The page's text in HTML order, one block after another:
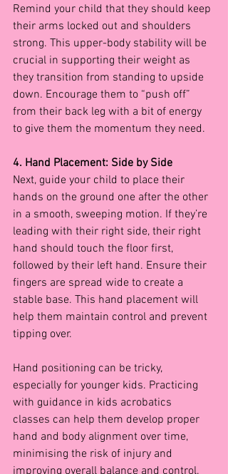
Remind your child that they should keep
their arms locked out and shoulders
strong. This upper-body stability will be
crucial in supporting their weight as
they transition from standing to upside
down. Encourage them to “push off”
from their back leg with a bit of energy
to give them the momentum they need.
4. Hand Placement: Side by Side
Next, guide your child to place their
hands on the ground one after the other
in a smooth, sweeping motion. If they’re
leading with their right side, their right
hand should touch the floor first,
followed by their left hand. Ensure their
fingers are spread wide to create a
stable base. This hand placement will
help them maintain control and prevent
tipping over.
Hand positioning can be tricky,
especially for younger kids. Practicing
with guidance in kids acrobatics
classes can help them develop proper
hand and body alignment over time,
minimising the risk of injury and
improving overall balance and control.